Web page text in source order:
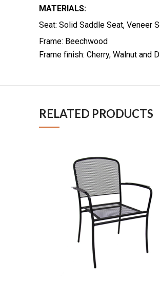
MATERIALS:
Seat: Solid Saddle Seat, Veneer
Frame: Beechwood
Frame finish: Cherry, Walnut and
RELATED PRODUCTS